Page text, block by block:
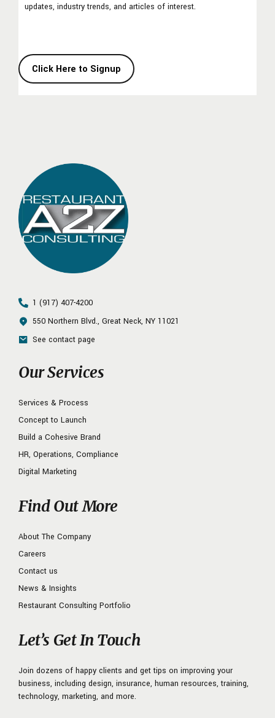
updates, industry trends, and articles of interest.
Click Here to Signup
1 (917) 407-4200
550 Northern Blvd., Great Neck, NY 11021
See contact page
Our Services
Services & Process
Concept to Launch
Build a Cohesive Brand
HR, Operations, Compliance
Digital Marketing
Find Out More
About The Company
Careers
Contact us
News & Insights
Restaurant Consulting Portfolio
Let’s Get In Touch
Join dozens of happy clients and get tips on improving your
business, including design, insurance, human resources, training,
technology, marketing, and more.